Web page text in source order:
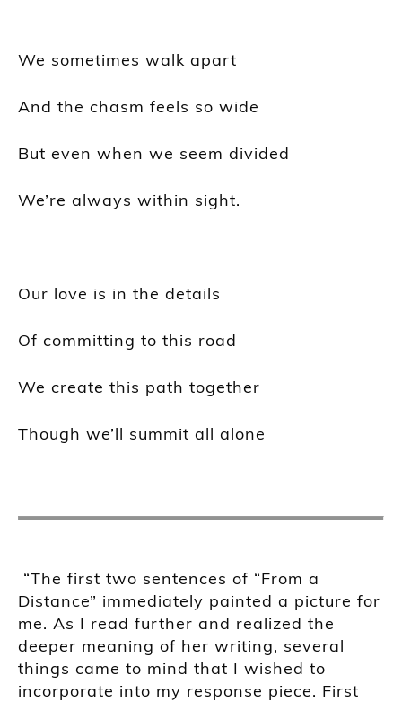
We sometimes walk apart
And the chasm feels so wide
But even when we seem divided
We’re always within sight.
Our love is in the details
Of committing to this road
We create this path together
Though we’ll summit all alone
“The first two sentences of “From a
Distance” immediately painted a picture for
me. As I read further and realized the
deeper meaning of her writing, several
things came to mind that I wished to
incorporate into my response piece. First